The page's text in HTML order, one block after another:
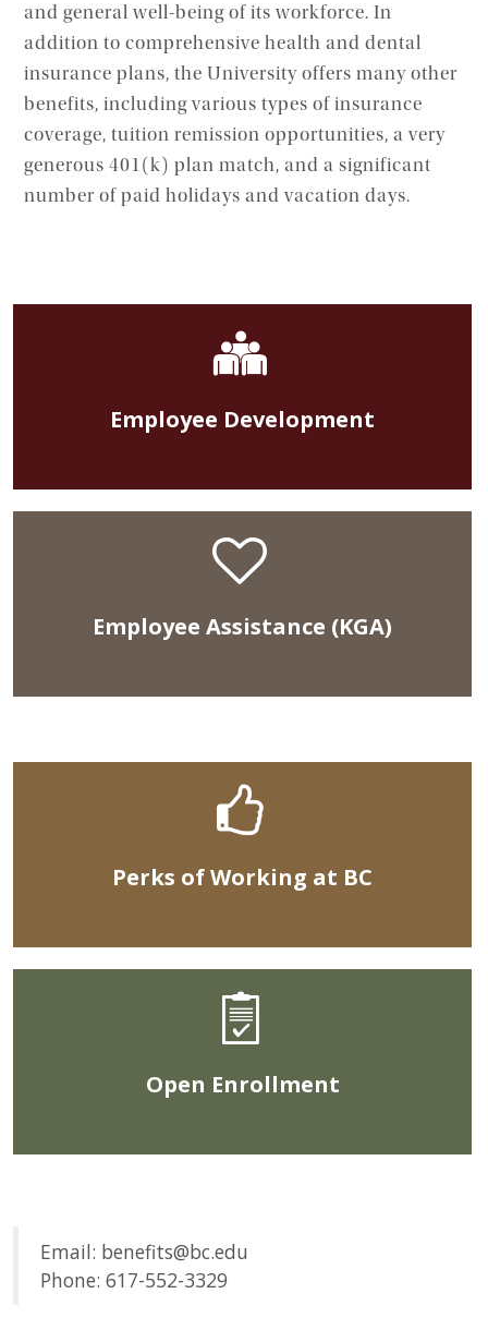
and general well-being of its workforce. In
addition to comprehensive health and dental
insurance plans, the University offers many other
benefits, including various types of insurance
coverage, tuition remission opportunities, a very
generous 401(k) plan match, and a significant
number of paid holidays and vacation days.
Employee Development
Employee Assistance (KGA)
Perks of Working at BC
Open Enrollment
Email: benefits@bc.edu
Phone: 617-552-3329